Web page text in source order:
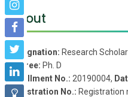
About
Designation: Research Scholar
Degree: Ph. D
Enrollment No.: 20190004,
Registration No.: Registration